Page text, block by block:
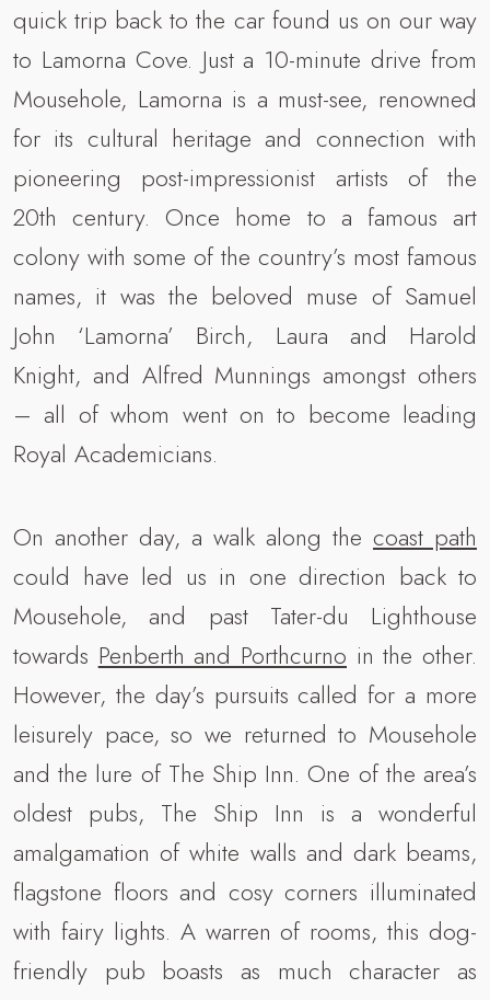
quick trip back to the car found us on our way
to Lamorna Cove. Just a 10-minute drive from
Mousehole, Lamorna is a must-see, renowned
for its cultural heritage and connection with
pioneering post-impressionist artists of the
20th century. Once home to a famous art
colony with some of the country’s most famous
names, it was the beloved muse of Samuel
John ‘Lamorna’ Birch, Laura and Harold
Knight, and Alfred Munnings amongst others
– all of whom went on to become leading
Royal Academicians.
On another day, a walk along the coast path
could have led us in one direction back to
Mousehole, and past Tater-du Lighthouse
towards Penberth and Porthcurno in the other.
However, the day’s pursuits called for a more
leisurely pace, so we returned to Mousehole
and the lure of The Ship Inn. One of the area’s
oldest pubs, The Ship Inn is a wonderful
amalgamation of white walls and dark beams,
flagstone floors and cosy corners illuminated
with fairy lights. A warren of rooms, this dog-
friendly pub boasts as much character as